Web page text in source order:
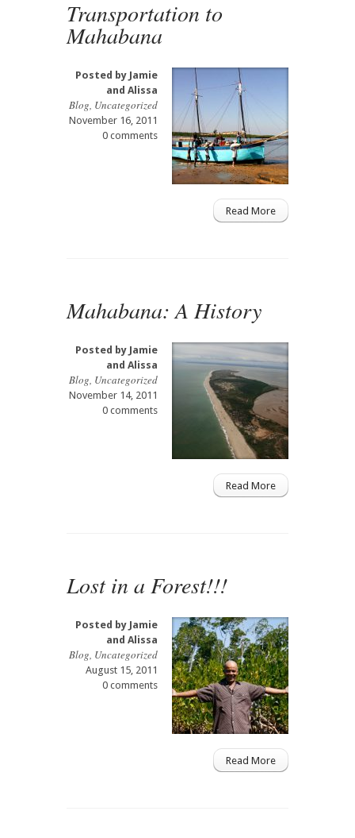
Transportation to
Mahabana
Posted by Jamie
and Alissa
Blog, Uncategorized
November 16, 2011
0 comments
Read More
Mahabana: A History
Posted by Jamie
and Alissa
Blog, Uncategorized
November 14, 2011
0 comments
Read More
Lost in a Forest!!!
Posted by Jamie
and Alissa
Blog, Uncategorized
August 15, 2011
0 comments
Read More